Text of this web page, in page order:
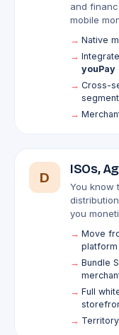
and
mobile
Native
youPay
Cross-
segment
D ISOs,
You know
you
Move
platform
Bundle
Full